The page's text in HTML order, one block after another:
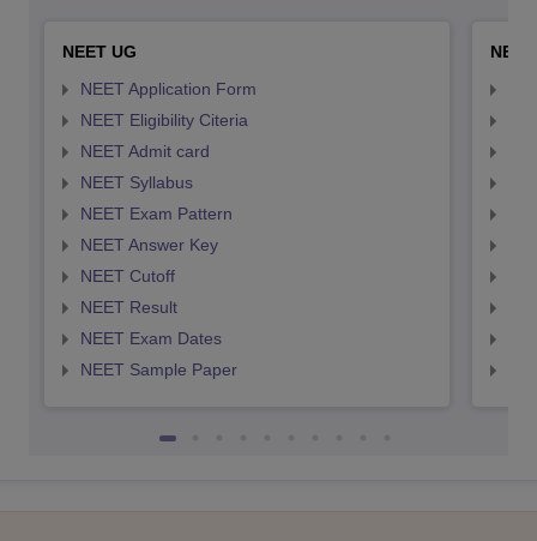
NEET UG
NEET Application Form
NEET Eligibility Citeria
NEET Admit card
NEET Syllabus
NEET Exam Pattern
NEET Answer Key
NEET Cutoff
NEET Result
NEET Exam Dates
NEET Sample Paper